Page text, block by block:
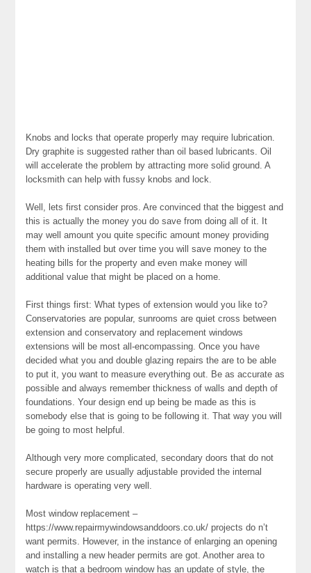
Knobs and locks that operate properly may require lubrication.
Dry graphite is suggested rather than oil based lubricants. Oil
will accelerate the problem by attracting more solid ground. A
locksmith can help with fussy knobs and lock.
Well, lets first consider pros. Are convinced that the biggest and
this is actually the money you do save from doing all of it. It
may well amount you quite specific amount money providing
them with installed but over time you will save money to the
heating bills for the property and even make money will
additional value that might be placed on a home.
First things first: What types of extension would you like to?
Conservatories are popular, sunrooms are quiet cross between
extension and conservatory and replacement windows
extensions will be most all-encompassing. Once you have
decided what you and double glazing repairs the are to be able
to put it, you want to measure everything out. Be as accurate as
possible and always remember thickness of walls and depth of
foundations. Your design end up being be made as this is
somebody else that is going to be following it. That way you will
be going to most helpful.
Although very more complicated, secondary doors that do not
secure properly are usually adjustable provided the internal
hardware is operating very well.
Most window replacement –
https://www.repairmywindowsanddoors.co.uk/ projects do n’t
want permits. However, in the instance of enlarging an opening
and installing a new header permits are got. Another area to
watch is that a bedroom window has an update of style, the